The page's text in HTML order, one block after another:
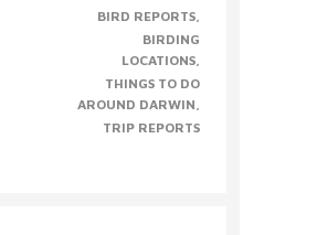
AROUND DARWIN. We’re
here in Darwin to have so
to see wildlife, most
BIRD REPORTS
BIRDING
LOCATIONS
THINGS TO DO
AROUND DARWIN
TRIP REPORTS